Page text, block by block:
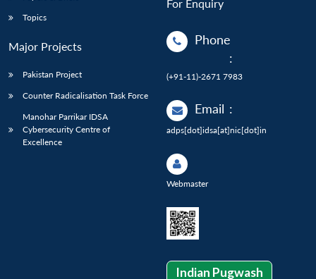
Topics
Major Projects
Pakistan Project
Counter Radicalisation Task Force
Manohar Parrikar IDSA
Cybersecurity Centre of
Excellence
For Enquiry
Phone
:
(+91-11)-2671 7983
Email :
adps[dot]idsa[at]nic[dot]in
Webmaster
Indian Pugwash